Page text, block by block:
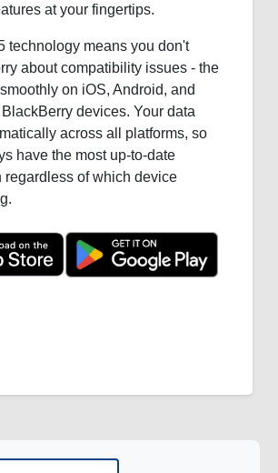
at your fingertips.
technology means you don't
about compatibility issues - the
on iOS, Android, and
devices. Your data
across all platforms, so
have the most up-to-date
regardless of which device